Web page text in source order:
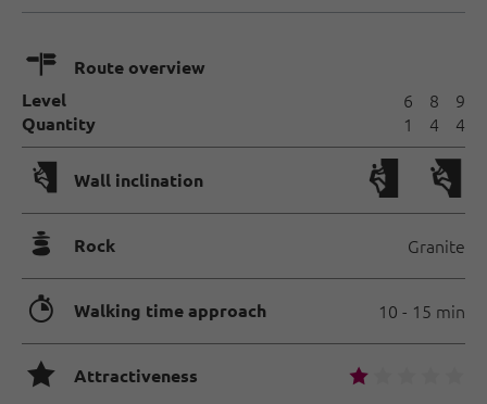
🍫
Route overview
Level
Quantity
6
1
8
4
9
4
🅩 Wall inclination
🞾 Rock Granite
🐲 Walking time approach 10 - 15 min
🞙 Attractiveness 🞙